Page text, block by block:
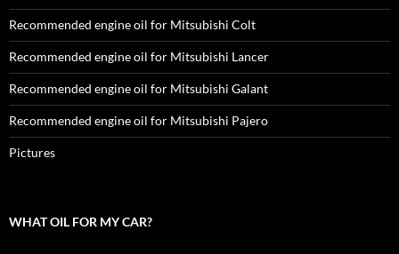
Recommended engine oil for Mitsubishi Colt
Recommended engine oil for Mitsubishi Lancer
Recommended engine oil for Mitsubishi Galant
Recommended engine oil for Mitsubishi Pajero
Pictures
WHAT OIL FOR MY CAR?